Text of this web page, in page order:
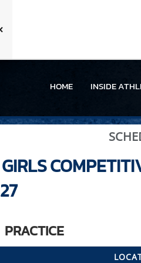
HOME INSIDE
PRACTICE